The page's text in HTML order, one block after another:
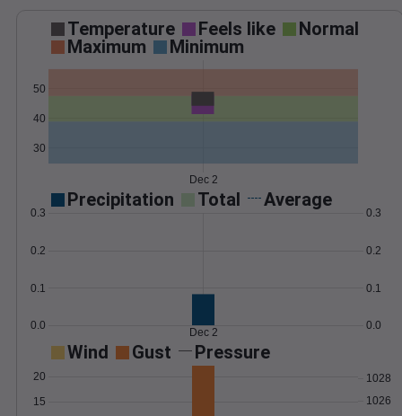
Temperature Feels like
Normal
Maximum
Minimum
30
40
50
Dec 2
Precipitation Total Average
0.0
0.1
0.2
0.3
0.0
0.1
0.2
0.3
Dec 2
Wind Gust Pressure
15
20
1026
1028